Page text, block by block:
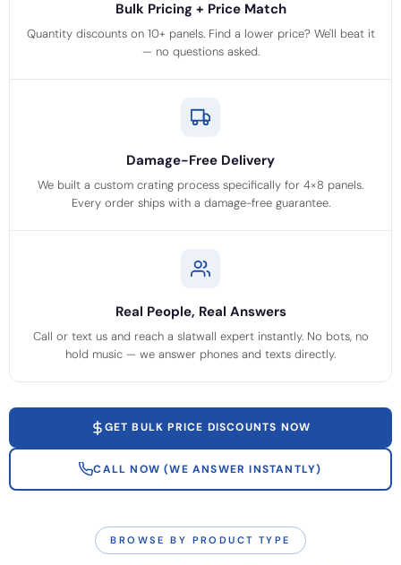
Bulk Pricing + Price Match
Quantity discounts on 10+ panels. Find a lower price? We'll beat it
— no questions asked.
Damage-Free Delivery
We built a custom crating process specifically for 4×8 panels.
Every order ships with a damage-free guarantee.
Real People, Real Answers
Call or text us and reach a slatwall expert instantly. No bots, no
hold music — we answer phones and texts directly.
GET BULK PRICE DISCOUNTS NOW
CALL NOW (WE ANSWER INSTANTLY)
BROWSE BY PRODUCT TYPE